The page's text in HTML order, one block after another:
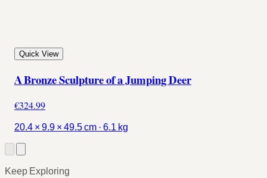
Quick View
A Bronze Sculpture of a Jumping Deer
€324.99
20.4 × 9.9 × 49.5 cm · 6.1 kg
Keep Exploring